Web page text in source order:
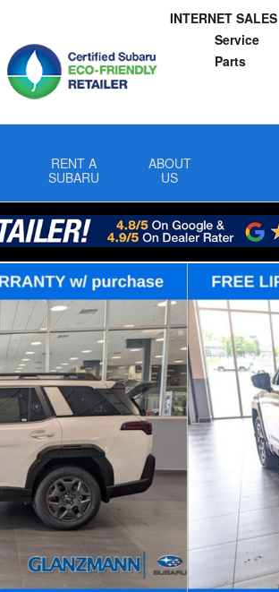
INTERNET SALES
Service
Parts
RENT A
SUBARU
ABOUT
US